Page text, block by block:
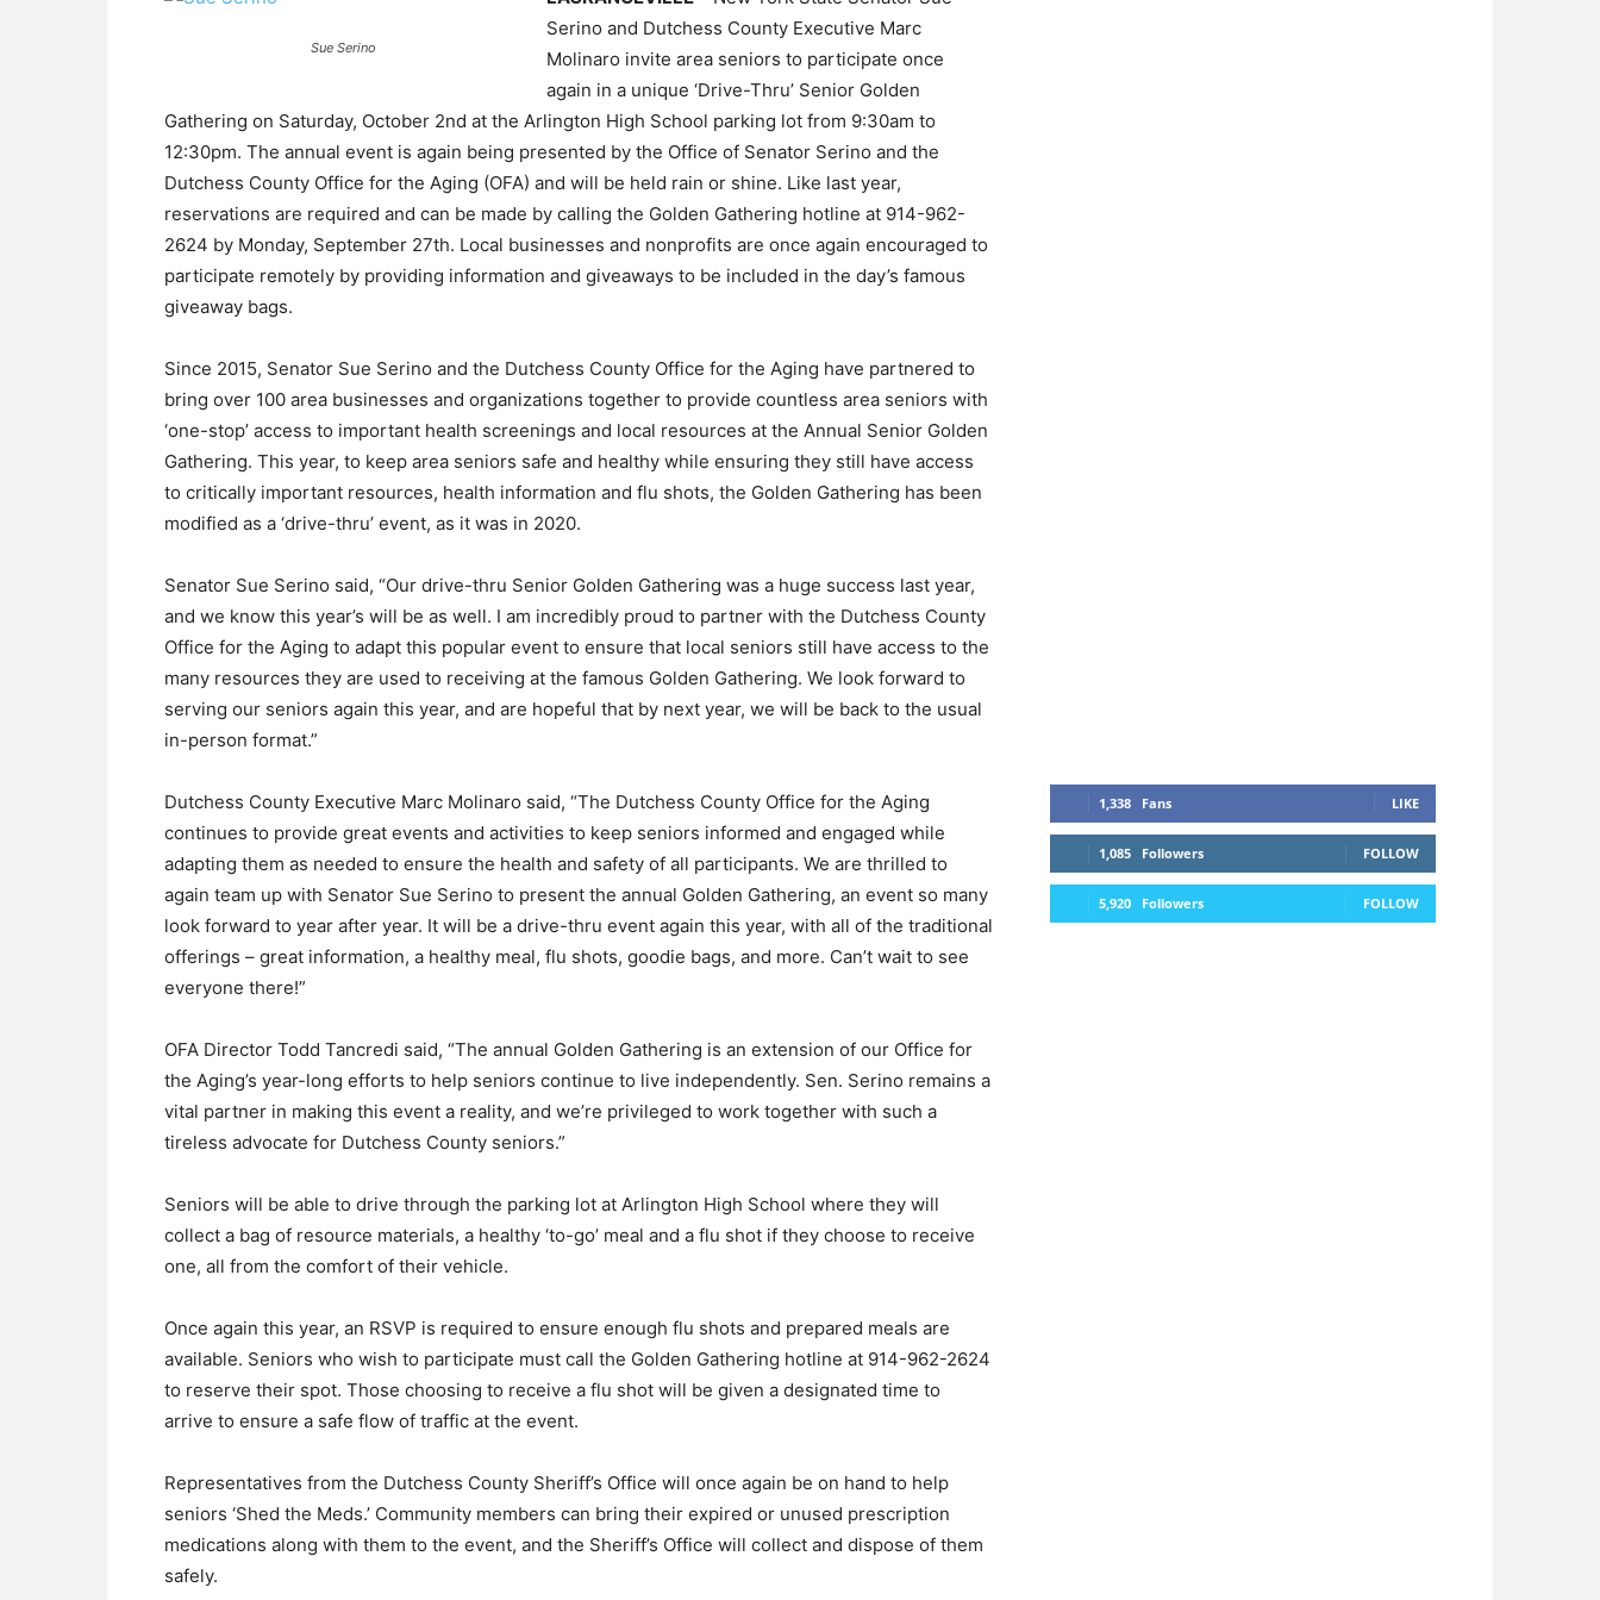
Sue Serino
Serino and Dutchess County Executive Marc
Molinaro invite area seniors to participate once
again in a unique ‘Drive-Thru’ Senior Golden
Gathering on Saturday, October 2nd at the Arlington High School parking lot from 9:30am to
12:30pm. The annual event is again being presented by the Office of Senator Serino and the
Dutchess County Office for the Aging (OFA) and will be held rain or shine. Like last year,
reservations are required and can be made by calling the Golden Gathering hotline at 914-962-
2624 by Monday, September 27th. Local businesses and nonprofits are once again encouraged to
participate remotely by providing information and giveaways to be included in the day’s famous
giveaway bags.
Since 2015, Senator Sue Serino and the Dutchess County Office for the Aging have partnered to
bring over 100 area businesses and organizations together to provide countless area seniors with
‘one-stop’ access to important health screenings and local resources at the Annual Senior Golden
Gathering. This year, to keep area seniors safe and healthy while ensuring they still have access
to critically important resources, health information and flu shots, the Golden Gathering has been
modified as a ‘drive-thru’ event, as it was in 2020.
Senator Sue Serino said, “Our drive-thru Senior Golden Gathering was a huge success last year,
and we know this year’s will be as well. I am incredibly proud to partner with the Dutchess County
Office for the Aging to adapt this popular event to ensure that local seniors still have access to the
many resources they are used to receiving at the famous Golden Gathering. We look forward to
serving our seniors again this year, and are hopeful that by next year, we will be back to the usual
in-person format.”
Dutchess County Executive Marc Molinaro said, “The Dutchess County Office for the Aging
continues to provide great events and activities to keep seniors informed and engaged while
adapting them as needed to ensure the health and safety of all participants. We are thrilled to
again team up with Senator Sue Serino to present the annual Golden Gathering, an event so many
look forward to year after year. It will be a drive-thru event again this year, with all of the traditional
offerings – great information, a healthy meal, flu shots, goodie bags, and more. Can’t wait to see
everyone there!”
OFA Director Todd Tancredi said, “The annual Golden Gathering is an extension of our Office for
the Aging’s year-long efforts to help seniors continue to live independently. Sen. Serino remains a
vital partner in making this event a reality, and we’re privileged to work together with such a
tireless advocate for Dutchess County seniors.”
Seniors will be able to drive through the parking lot at Arlington High School where they will
collect a bag of resource materials, a healthy ‘to-go’ meal and a flu shot if they choose to receive
one, all from the comfort of their vehicle.
Once again this year, an RSVP is required to ensure enough flu shots and prepared meals are
available. Seniors who wish to participate must call the Golden Gathering hotline at 914-962-2624
to reserve their spot. Those choosing to receive a flu shot will be given a designated time to
arrive to ensure a safe flow of traffic at the event.
Representatives from the Dutchess County Sheriff’s Office will once again be on hand to help
seniors ‘Shed the Meds.’ Community members can bring their expired or unused prescription
medications along with them to the event, and the Sheriff’s Office will collect and dispose of them
safely.
1,338 Fans LIKE
1,085 Followers FOLLOW
5,920 Followers FOLLOW